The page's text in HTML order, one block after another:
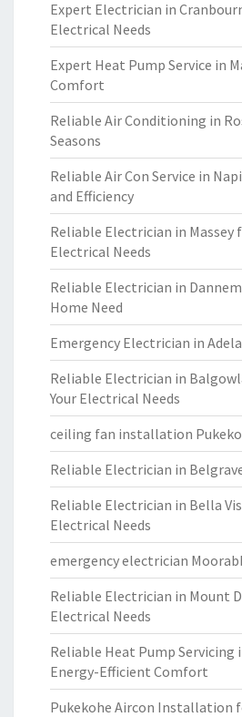
Expert Electrician in
Electrical Needs
Expert Heat Pump Service in
Comfort
Reliable Air Conditioning in
Seasons
Reliable Air Con Service in
and Efficiency
Reliable Electrician in Massey
Electrical Needs
Reliable Electrician in
Home Need
Emergency Electrician in
Reliable Electrician in
Your Electrical Needs
ceiling fan installation
Reliable Electrician in
Reliable Electrician in Bella
Electrical Needs
emergency electrician
Reliable Electrician in Mount
Electrical Needs
Reliable Heat Pump Servicing
Energy-Efficient Comfort
Pukekohe Aircon Installation